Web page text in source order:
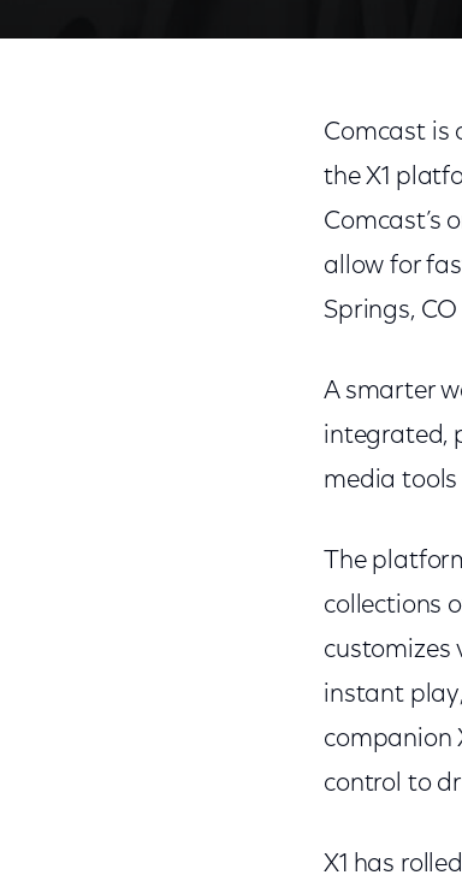
Comcast is
the X1
Comcast’s
allow for
Springs,
A smarter
integrated,
media
The
collections
customizes
instant
companion
control to
X1 has